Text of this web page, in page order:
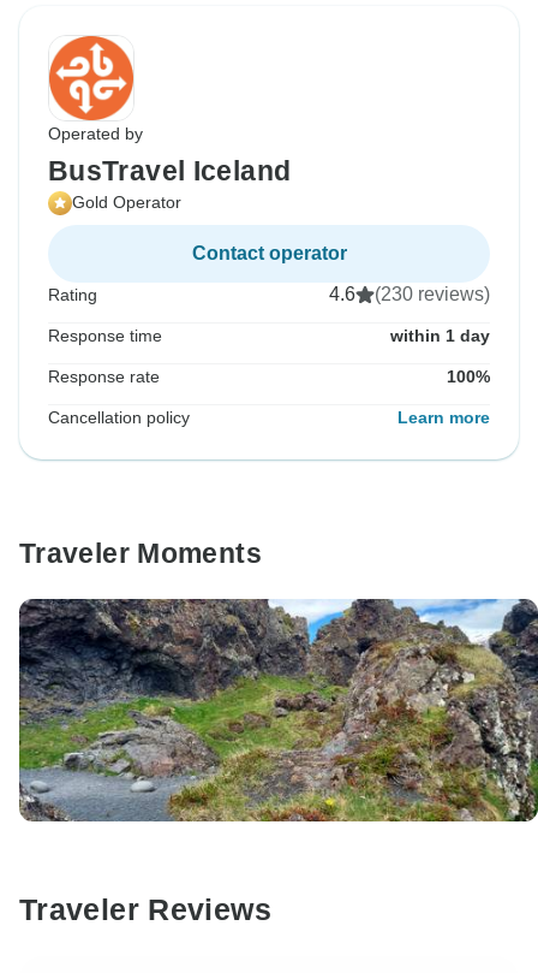
Operated by
BusTravel Iceland
Gold Operator
Contact operator
Rating 4.6 (230 reviews)
Response time within 1 day
Response rate 100%
Cancellation policy Learn more
Traveler Moments
Traveler Reviews